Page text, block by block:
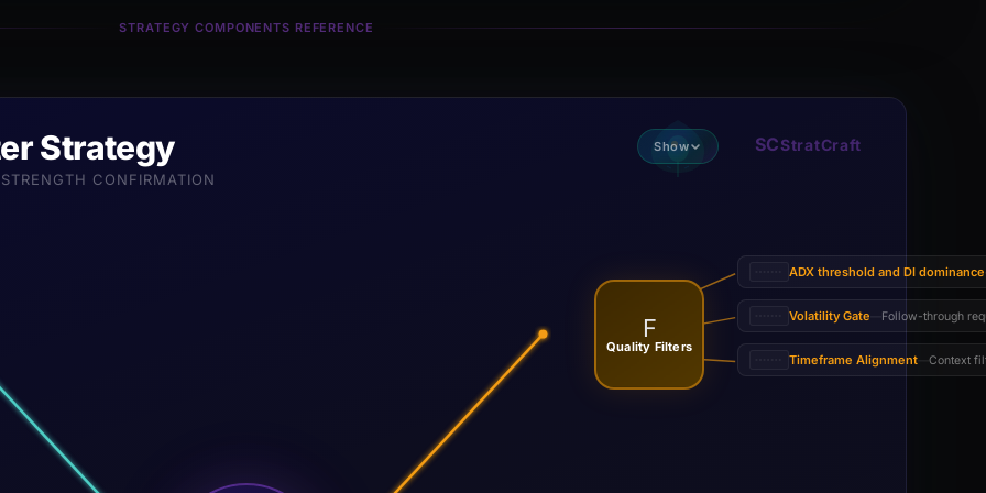
STRATEGY COMPONENTS REFERENCE
Strategy
CONFIRMATION
SCStratCraft
Show
F
Quality Filters
ADX threshold and DI dominance
Volatility Gate Follow-through
Timeframe Alignment Context